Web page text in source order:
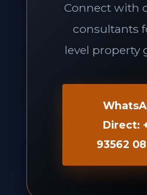
Connect with
consultants
level property
Direct:
93562